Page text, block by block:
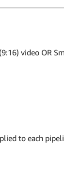
video OR
to each